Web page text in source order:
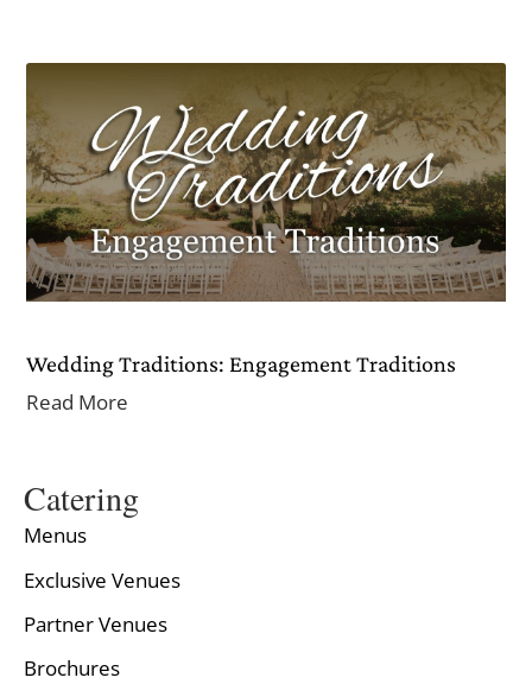
Wedding Traditions: Engagement Traditions
Read More
Catering
Menus
Exclusive Venues
Partner Venues
Brochures